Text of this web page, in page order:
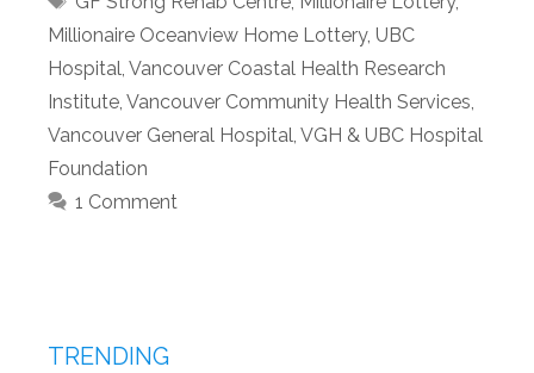
Millionaire Oceanview Home Lottery, UBC
Hospital, Vancouver Coastal Health Research
Institute, Vancouver Community Health Services,
Vancouver General Hospital, VGH & UBC Hospital
Foundation
1 Comment
TRENDING